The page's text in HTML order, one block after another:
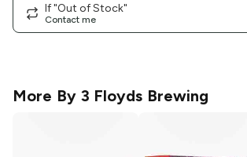
If "Out of Stock"
Contact me
More By 3 Floyds Brewing